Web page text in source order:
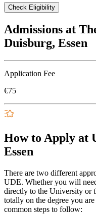
Check Eligibility
Admissions at
Duisburg, Essen
Application Fee
€75
How to Apply at
Essen
There are two different
UDE. Whether you will
directly to the University or
totally on the degree you
common steps to follow: